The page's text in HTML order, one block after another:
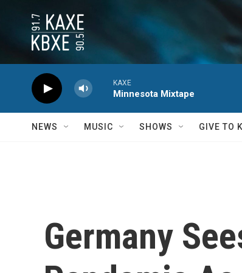
KAXE
Minnesota Mixtape
NEWS MUSIC SHOWS GIVE TO
Germany